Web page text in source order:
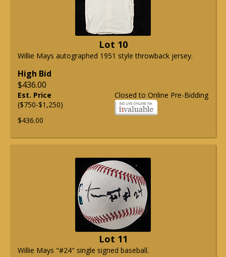
Lot 10
Willie Mays autographed 1951 style throwback jersey.
High Bid
$436.00
Closed to Online Pre-Bidding
Est. Price
($750-$1,250)
$436.00
Lot 11
Willie Mays "#24" single signed baseball.